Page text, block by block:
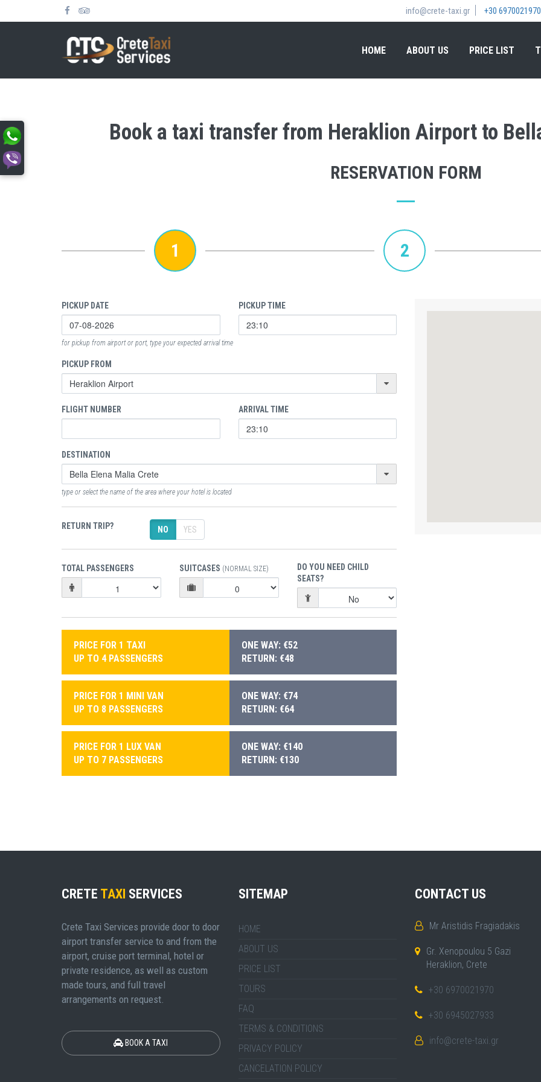
info@crete-taxi.gr +30 6970021970
HOME ABOUT US PRICE LIST
Book a taxi transfer from Heraklion Airport to
RESERVATION FORM
1 2
PICKUP DATE PICKUP TIME
for pickup from airport or port, type your expected arrival time
PICKUP FROM
FLIGHT NUMBER ARRIVAL TIME
DESTINATION
type or select the name of the area where your hotel is located
RETURN TRIP? NO YES
TOTAL PASSENGERS SUITCASES (NORMAL SIZE)
DO YOU NEED CHILD
SEATS?
PRICE FOR 1 TAXI
UP TO 4 PASSENGERS
ONE WAY: €52
RETURN: €48
PRICE FOR 1 MINI VAN
UP TO 8 PASSENGERS
ONE WAY: €74
RETURN: €64
PRICE FOR 1 LUX VAN
UP TO 7 PASSENGERS
ONE WAY: €140
RETURN: €130
CRETE TAXI SERVICES
Crete Taxi Services provide door to door
airport transfer service to and from the
airport, cruise port terminal, hotel or
private residence, as well as custom
made tours, and full travel
arrangements on request.
BOOK A TAXI
SITEMAP
HOME
ABOUT US
PRICE LIST
TOURS
FAQ
TERMS & CONDITIONS
PRIVACY POLICY
CANCELATION POLICY
CONTACT US
Mr Aristidis Fragiadakis
Gr. Xenopoulou 5 Gazi
Heraklion, Crete
+30 6970021970
+30 6945027933
info@crete-taxi.gr